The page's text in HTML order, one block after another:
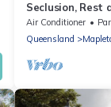
Seclusion, Rest
Cottage!
Air Conditioner
Queensland